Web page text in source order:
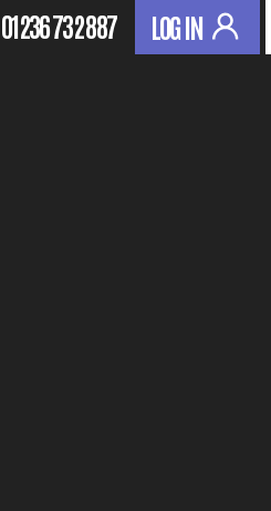
01236 732 887 LOG IN